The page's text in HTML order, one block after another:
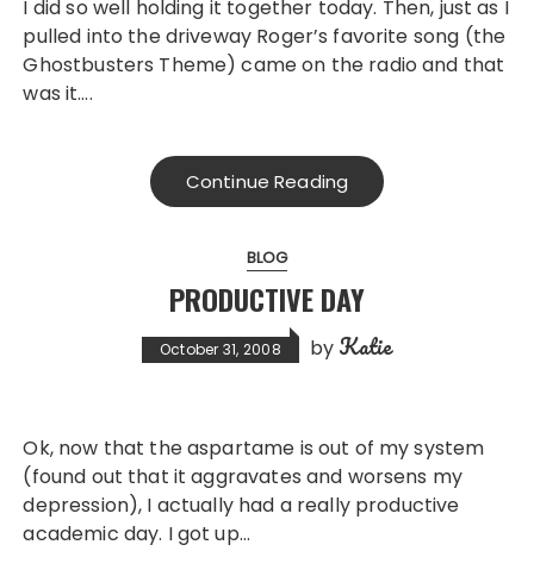
I did so well holding it together today. Then, just as I
pulled into the driveway Roger’s favorite song (the
Ghostbusters Theme) came on the radio and that
was it….
Continue Reading
BLOG
PRODUCTIVE DAY
October 31, 2008 by Katie
Ok, now that the aspartame is out of my system
(found out that it aggravates and worsens my
depression), I actually had a really productive
academic day. I got up…